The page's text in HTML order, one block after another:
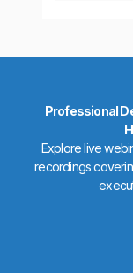
Professional
Explore live
recordings